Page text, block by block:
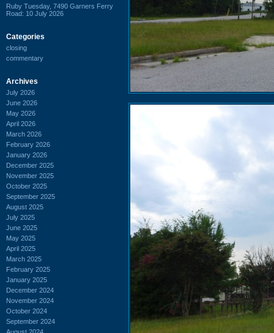
Ruby Tuesday, 7490 Garners Ferry
Road: 10 July 2026
Categories
closing
commentary
Archives
July 2026
June 2026
May 2026
April 2026
March 2026
February 2026
January 2026
December 2025
November 2025
October 2025
September 2025
August 2025
July 2025
June 2025
May 2025
April 2025
March 2025
February 2025
January 2025
December 2024
November 2024
October 2024
September 2024